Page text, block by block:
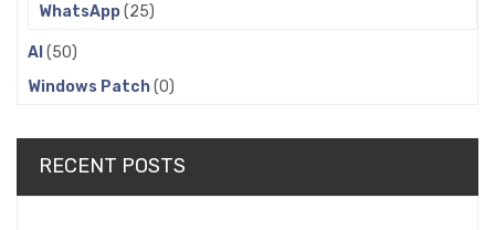
WhatsApp(25)
AI (50)
Windows Patch(0)
RECENT POSTS